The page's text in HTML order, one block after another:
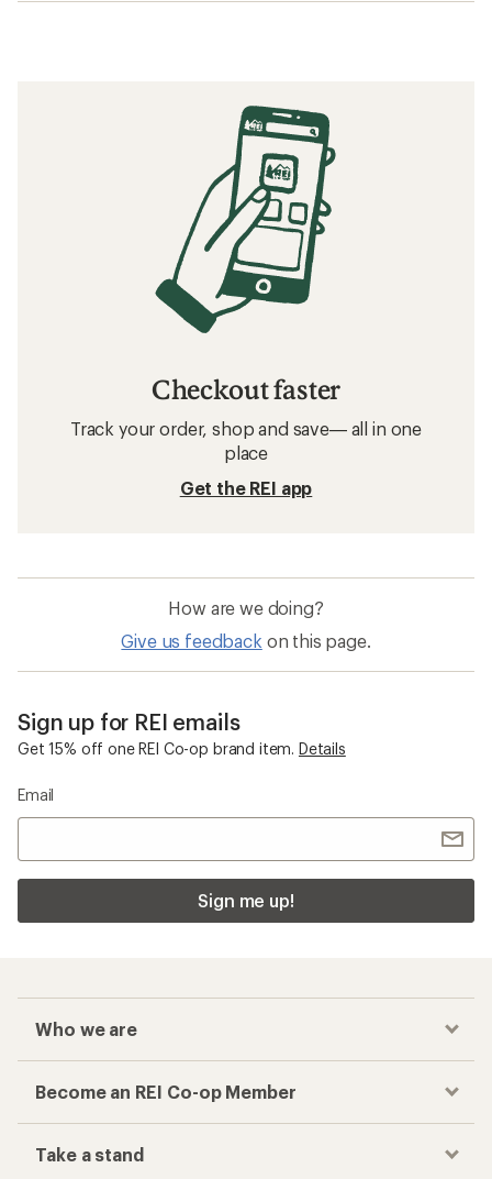
Checkout faster
Track your order, shop and save— all in one
place
Get the REI app
How are we doing?
Give us feedback on this page.
Sign up for REI emails
Get 15% off one REI Co-op brand item. Details
Email
Sign me up!
Who we are
Become an REI Co-op Member
Take a stand